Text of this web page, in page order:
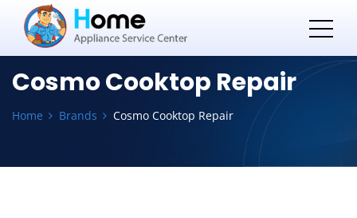
Cosmo Cooktop Repair
Home Brands Cosmo Cooktop Repair